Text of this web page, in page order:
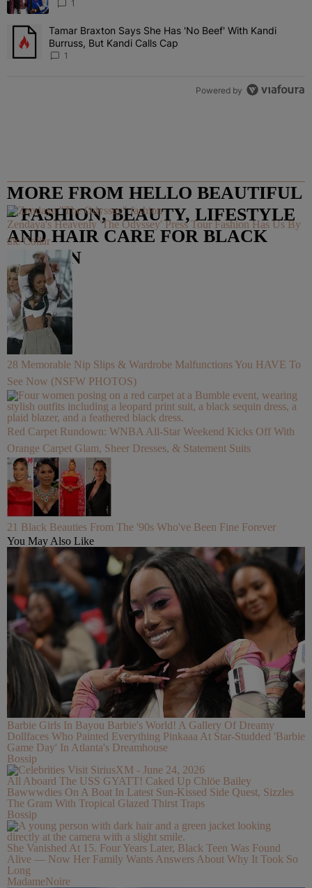
“Very, Very Impressed”
1
A trending article titled "Tamar Braxton Says She Has 'No Beef'
Tamar Braxton Says She Has 'No Beef' With Kandi
Burruss, But Kandi Calls Cap
1
Powered by
MORE FROM HELLO BEAUTIFUL
– FASHION, BEAUTY, LIFESTYLE
AND HAIR CARE FOR BLACK
WOMEN
Zendaya's Heavenly 'The Odyssey' Press Tour Fashion Has Us By
the Collar
28 Memorable Nip Slips & Wardrobe Malfunctions You HAVE To
See Now (NSFW PHOTOS)
Red Carpet Rundown: WNBA All-Star Weekend Kicks Off With
Orange Carpet Glam, Sheer Dresses, & Statement Suits
21 Black Beauties From The '90s Who've Been Fine Forever
You May Also Like
Barbie Girls In Bayou Barbie's World! A Gallery Of Dreamy
Dollfaces Who Painted Everything Pinkaaa At Star-Studded 'Barbie
Game Day' In Atlanta's Dreamhouse
Bossip
All Aboard The USS GYATT! Caked Up Chlöe Bailey
Bawwwdies On A Boat In Latest Sun-Kissed Side Quest, Sizzles
The Gram With Tropical Glazed Thirst Traps
Bossip
She Vanished At 15. Four Years Later, Black Teen Was Found
Alive — Now Her Family Wants Answers About Why It Took So
Long
MadameNoire